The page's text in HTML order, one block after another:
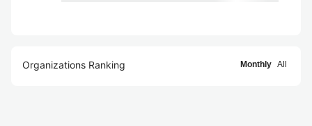
Organizations Ranking Monthly All